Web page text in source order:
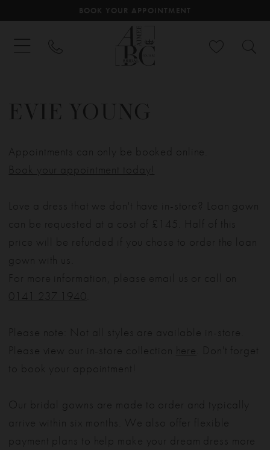
BOOK YOUR APPOINTMENT
EVIE YOUNG
Appointments can only be booked online.
Book your appointment today!
Love a dress that we don't have in-store? Loan gown
can be requested at a cost of £145. Half of this
price will be refunded if you chose to order the loan
gown with us.
For more information, please email us or call on
0141 237 1940
Please note: Not all styles are available in-store.
Please view our in-store collection here . Don't forget
to book your appointment!
Our bridal gowns are made to order and typically
arrive within six months. We also offer flexible
payment plans to help make your dream dress more